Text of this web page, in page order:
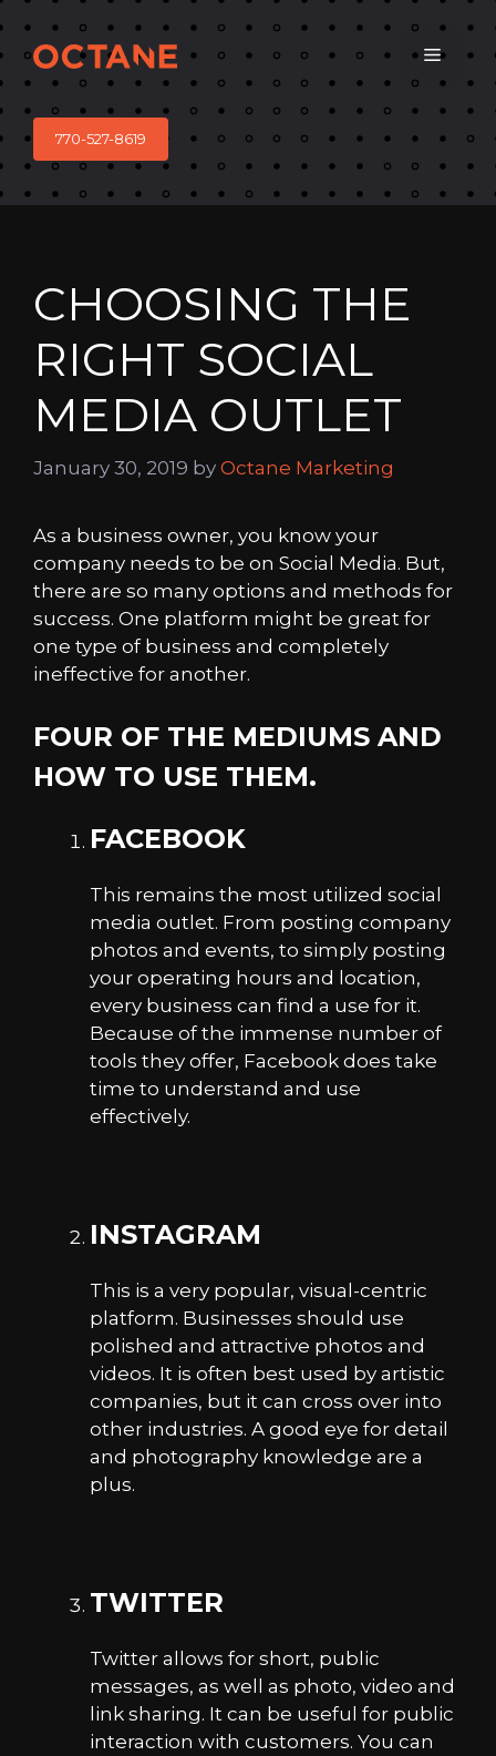
content
Menu
770-527-8619
CHOOSING THE
RIGHT SOCIAL
MEDIA OUTLET
January 30, 2019 by Octane Marketing
As a business owner, you know your
company needs to be on Social Media. But,
there are so many options and methods for
success. One platform might be great for
one type of business and completely
ineffective for another.
FOUR OF THE MEDIUMS AND
HOW TO USE THEM.
FACEBOOK
This remains the most utilized social
media outlet. From posting company
photos and events, to simply posting
your operating hours and location,
every business can find a use for it.
Because of the immense number of
tools they offer, Facebook does take
time to understand and use
effectively.
INSTAGRAM
This is a very popular, visual-centric
platform. Businesses should use
polished and attractive photos and
videos. It is often best used by artistic
companies, but it can cross over into
other industries. A good eye for detail
and photography knowledge are a
plus.
TWITTER
Twitter allows for short, public
messages, as well as photo, video and
link sharing. It can be useful for public
interaction with customers. You can